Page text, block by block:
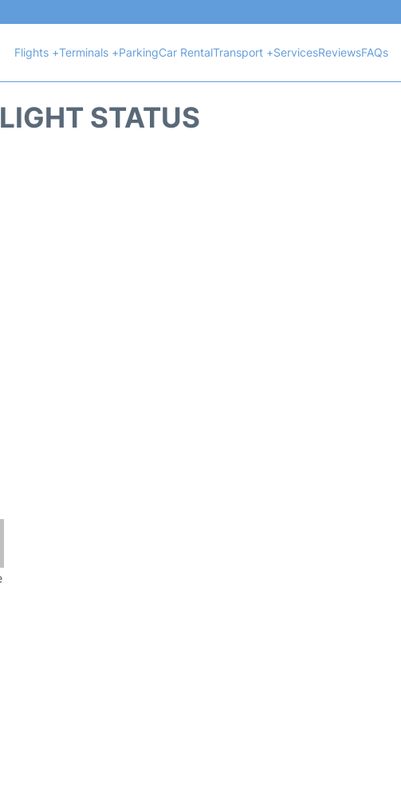
Flights +Terminals +ParkingCar RentalTransport +ServicesReviewsFAQs
STATUS